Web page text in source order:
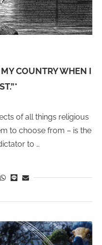
COUNTRY WHEN I
of all things religious
to choose from – is the
to …